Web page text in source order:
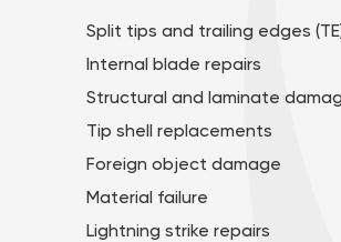
Split tips and trailing edges
Internal blade repairs
Structural and laminate
Tip shell replacements
Foreign object damage
Material failure
Lightning strike repairs